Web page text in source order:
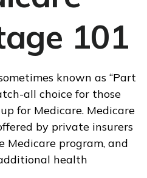
101
known as “Part
all choice for those
for Medicare. Medicare
by private insurers
program, and
health